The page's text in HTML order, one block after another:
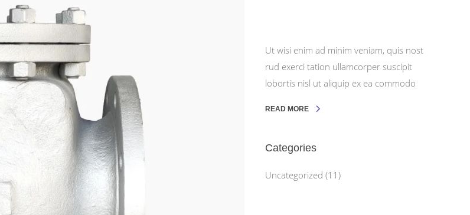
Ut wisi enim ad minim veniam, quis nost
rud exerci tation ullamcorper suscipit
lobortis nisl ut aliquip ex ea commodo
READ MORE
Categories
Uncategorized (11)